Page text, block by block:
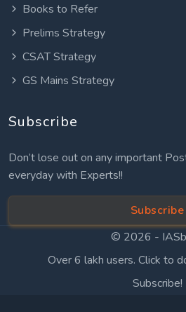
Books to Refer
Prelims Strategy
CSAT Strategy
GS Mains Strategy
Subscribe
Don’t lose out on any important
everyday with Experts!!
Subscribe
© 2026 -
Over 6 lakh users. Click to
Subscribe!